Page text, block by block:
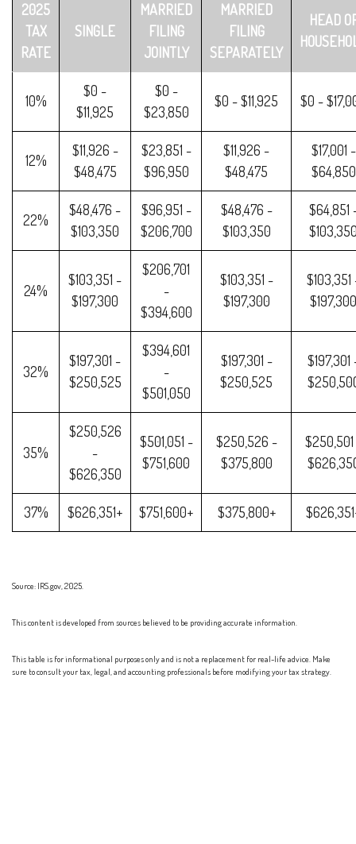
2025
TAX
RATE
SINGLE
MARRIED
FILING
JOINTLY
MARRIED
FILING
SEPARATELY
HEAD
10%
$0 -
$11,925
$0 -
$23,850
$0 - $11,925 $0 -
12%
$11,926 -
$48,475
$23,851 -
$96,950
$11,926 -
$48,475
$17,001 -
$64,850
22%
$48,476 -
$103,350
$96,951 -
$206,700
$48,476 -
$103,350
$64,851
24%
$103,351 -
$197,300
$206,701
-
$394,600
$103,351 -
$197,300
$197,300
32%
$197,301 -
$250,525
$394,601
-
$501,050
$197,301 -
$250,525
$197,301
35%
$250,526
-
$626,350
$501,051 -
$751,600
$250,526 -
$375,800
37% $626,351+ $751,600+ $375,800+
Source: IRS.gov, 2025.
This content is developed from sources believed to be providing accurate information.
This table is for informational purposes only and is not a replacement for real-life advice. Make
sure to consult your tax, legal, and accounting professionals before modifying your tax strategy.